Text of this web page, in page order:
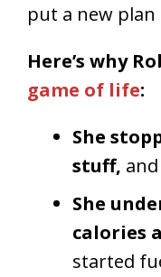
put a new plan
Here’s why
game of life:
She
stuff,
She
calories
started